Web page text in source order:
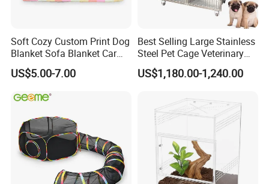
Soft Cozy Custom Print Dog
Blanket Sofa Blanket Car
Mat
US$5.00-7.00
Best Selling Large Stainless
Steel Pet Cage Veterinary
Professional Cage Indoor
Dog and Cat Cage for Sale
US$1,180.00-1,240.00